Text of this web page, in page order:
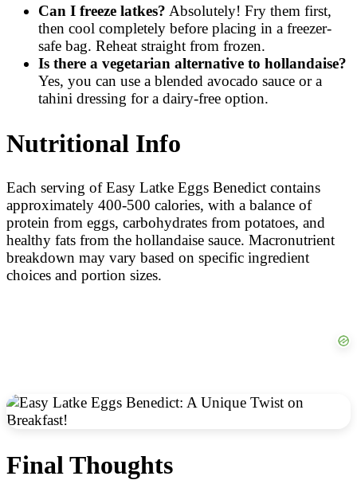
Can I freeze latkes? Absolutely! Fry them first,
then cool completely before placing in a freezer-
safe bag. Reheat straight from frozen.
Is there a vegetarian alternative to hollandaise?
Yes, you can use a blended avocado sauce or a
tahini dressing for a dairy-free option.
Nutritional Info
Each serving of Easy Latke Eggs Benedict contains
approximately 400-500 calories, with a balance of
protein from eggs, carbohydrates from potatoes, and
healthy fats from the hollandaise sauce. Macronutrient
breakdown may vary based on specific ingredient
choices and portion sizes.
Final Thoughts